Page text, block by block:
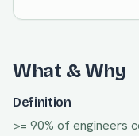
What & Why
Definition
>= 90% of engineers